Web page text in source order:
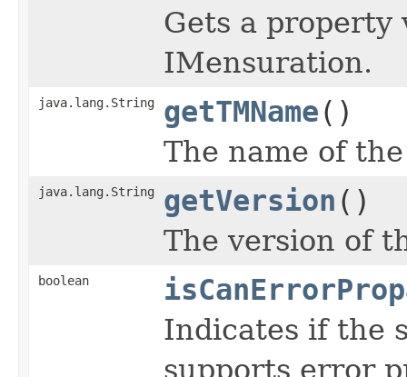
Gets a property
IMensuration.
java.lang.String getTMName()
The name of
java.lang.String getVersion ()
The version of
boolean
Indicates if the
supports error